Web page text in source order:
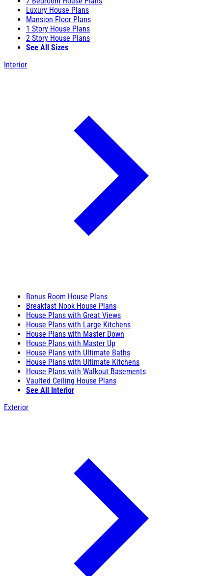
Luxury House Plans
Mansion Floor Plans
1 Story House Plans
2 Story House Plans
See All Sizes
Interior
Bonus Room House Plans
Breakfast Nook House Plans
House Plans with Great Views
House Plans with Large Kitchens
House Plans with Master Down
House Plans with Master Up
House Plans with Ultimate Baths
House Plans with Ultimate Kitchens
House Plans with Walkout Basements
Vaulted Ceiling House Plans
See All Interior
Exterior